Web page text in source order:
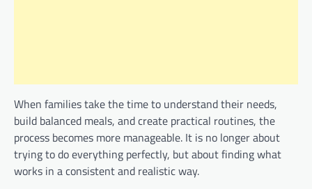
When families take the time to understand their needs,
build balanced meals, and create practical routines, the
process becomes more manageable. It is no longer about
trying to do everything perfectly, but about finding what
works in a consistent and realistic way.